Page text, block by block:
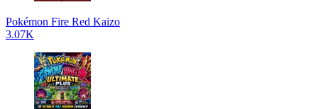
Pokémon Fire Red Kaizo
3.07K